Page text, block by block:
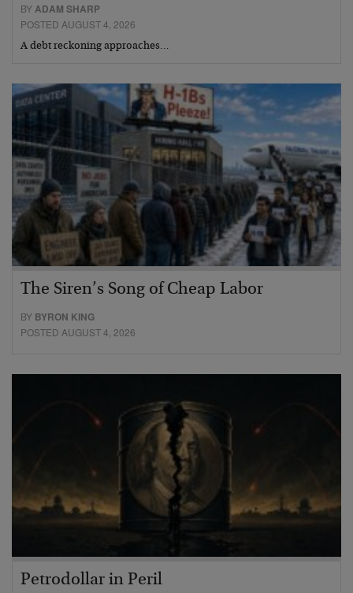
BY ADAM SHARP
POSTED AUGUST 4, 2026
A debt reckoning approaches…
The Siren’s Song of Cheap Labor
BY BYRON KING
POSTED AUGUST 4, 2026
Petrodollar in Peril